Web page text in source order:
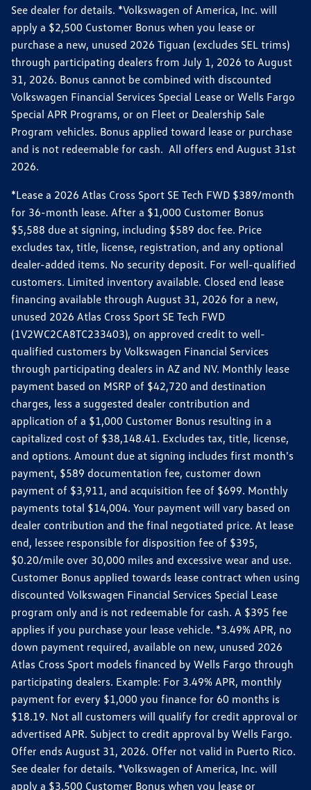
See dealer for details. *Volkswagen of America, Inc. will
apply a $2,500 Customer Bonus when you lease or
purchase a new, unused 2026 Tiguan (excludes SEL trims)
through participating dealers from July 1, 2026 to August
31, 2026. Bonus cannot be combined with discounted
Volkswagen Financial Services Special Lease or Wells Fargo
Special APR Programs, or on Fleet or Dealership Sale
Program vehicles. Bonus applied toward lease or purchase
and is not redeemable for cash. All offers end August 31st
2026.
*Lease a 2026 Atlas Cross Sport SE Tech FWD $389/month
for 36-month lease. After a $1,000 Customer Bonus
$5,588 due at signing, including $589 doc fee. Price
excludes tax, title, license, registration, and any optional
dealer-added items. No security deposit. For well-qualified
customers. Limited inventory available. Closed end lease
financing available through August 31, 2026 for a new,
unused 2026 Atlas Cross Sport SE Tech FWD
(1V2WC2CA8TC233403), on approved credit to well-
qualified customers by Volkswagen Financial Services
through participating dealers in AZ and NV. Monthly lease
payment based on MSRP of $42,720 and destination
charges, less a suggested dealer contribution and
application of a $1,000 Customer Bonus resulting in a
capitalized cost of $38,148.41. Excludes tax, title, license,
and options. Amount due at signing includes first month's
payment, $589 documentation fee, customer down
payment of $3,911, and acquisition fee of $699. Monthly
payments total $14,004. Your payment will vary based on
dealer contribution and the final negotiated price. At lease
end, lessee responsible for disposition fee of $395,
$0.20/mile over 30,000 miles and excessive wear and use.
Customer Bonus applied towards lease contract when using
discounted Volkswagen Financial Services Special Lease
program only and is not redeemable for cash. A $395 fee
applies if you purchase your lease vehicle. *3.49% APR, no
down payment required, available on new, unused 2026
Atlas Cross Sport models financed by Wells Fargo through
participating dealers. Example: For 3.49% APR, monthly
payment for every $1,000 you finance for 60 months is
$18.19. Not all customers will qualify for credit approval or
advertised APR. Subject to credit approval by Wells Fargo.
Offer ends August 31, 2026. Offer not valid in Puerto Rico.
See dealer for details. *Volkswagen of America, Inc. will
apply a $3,500 Customer Bonus when you lease or